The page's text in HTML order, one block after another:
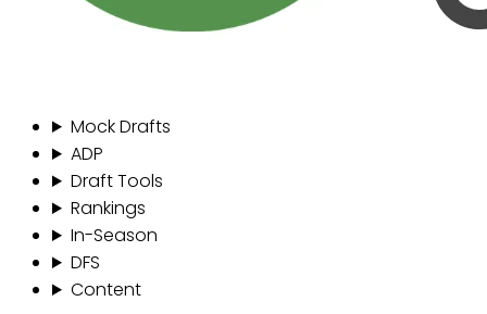
Mock Drafts
ADP
Draft Tools
Rankings
In-Season
DFS
Content